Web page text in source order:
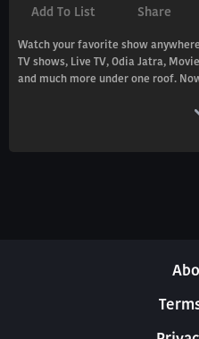
Add To List Share
Watch your favorite show
TV shows, Live TV, Odia Jatra,
and much more under one roof.